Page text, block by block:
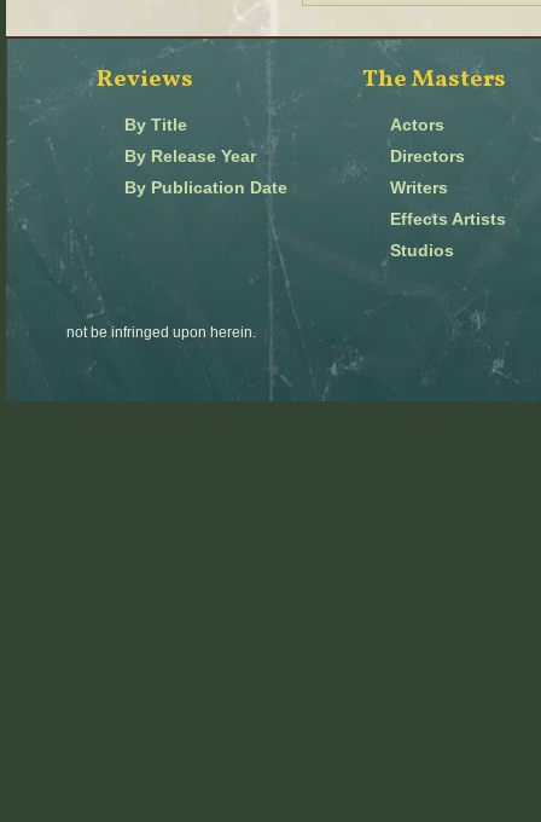
Reviews
By Title
By Release Year
By Publication Date
The Masters
Actors
Directors
Writers
Effects Artists
Studios
not be infringed upon herein.